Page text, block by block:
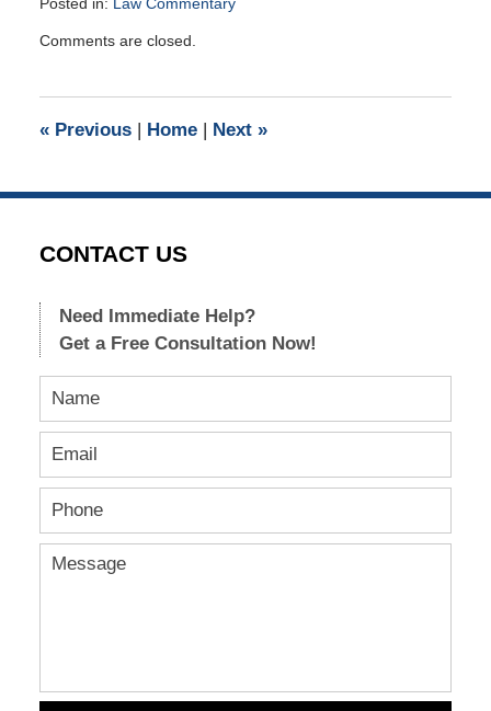
June
pm
Comments are closed.
«Previous | Home | Next »
CONTACT US
Need Immediate Help?
Get a Free Consultation Now!